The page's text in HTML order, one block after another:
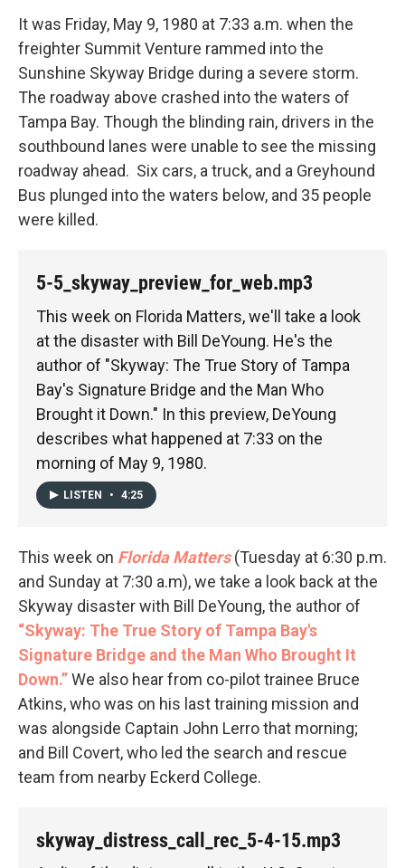
It was Friday, May 9, 1980 at 7:33 a.m. when the
freighter Summit Venture rammed into the
Sunshine Skyway Bridge during a severe storm.
The roadway above crashed into the waters of
Tampa Bay. Though the blinding rain, drivers in the
southbound lanes were unable to see the missing
roadway ahead. Six cars, a truck, and a Greyhound
Bus plunged into the waters below, and 35 people
were killed.
5-5_skyway_preview_for_web.mp3
This week on Florida Matters, we'll take a look
at the disaster with Bill DeYoung. He's the
author of "Skyway: The True Story of Tampa
Bay's Signature Bridge and the Man Who
Brought it Down." In this preview, DeYoung
describes what happened at 7:33 on the
morning of May 9, 1980.
LISTEN • 4:25
This week on Florida Matters(Tuesday at 6:30 p.m.
and Sunday at 7:30 a.m), we take a look back at the
Skyway disaster with Bill DeYoung, the author of
“Skyway: The True Story of Tampa Bay's
Signature Bridge and the Man Who Brought It
Down.”We also hear from co-pilot trainee Bruce
Atkins, who was on his last training mission and
was alongside Captain John Lerro that morning;
and Bill Covert, who led the search and rescue
team from nearby Eckerd College.
skyway_distress_call_rec_5-4-15.mp3